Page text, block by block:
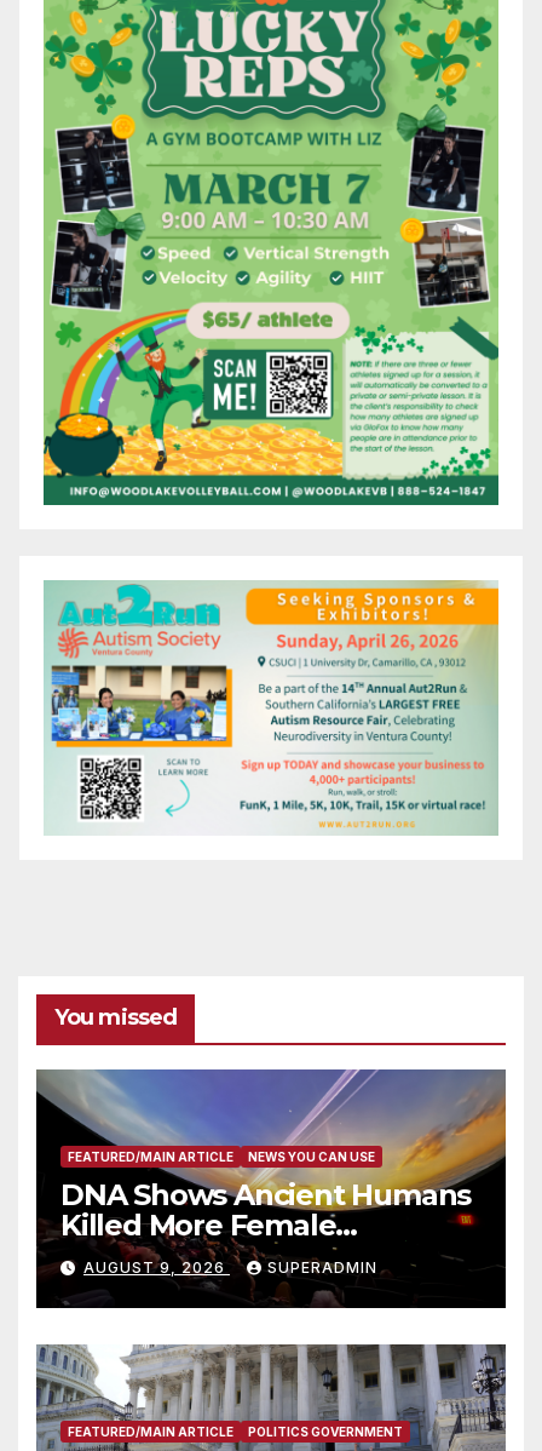
You missed
FEATURED/MAIN ARTICLE NEWS YOU CAN USE
DNA Shows Ancient Humans
Killed More Female
Mammoths
AUGUST 9, 2026 SUPERADMIN
FEATURED/MAIN ARTICLE POLITICS GOVERNMENT